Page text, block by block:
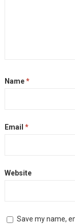
Name*
Email *
Website
Save my name,